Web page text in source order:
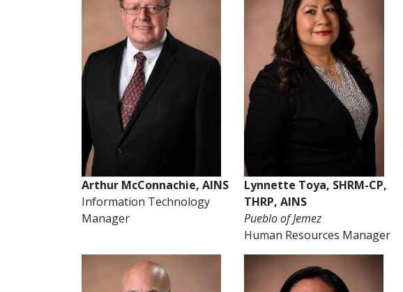
Arthur McConnachie, AINS
Information Technology
Manager
Lynnette Toya, SHRM-CP,
THRP, AINS
Pueblo of Jemez
Human Resources Manager